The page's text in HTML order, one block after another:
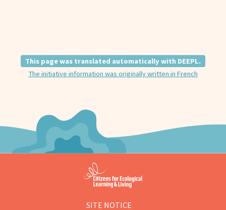
This page was translated automatically with DEEPL.
The initiative information was originally written in French
SITE NOTICE